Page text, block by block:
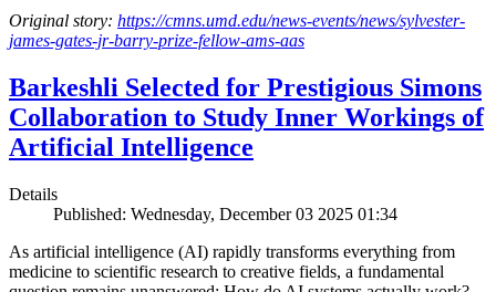
Original story: https://cmns.umd.edu/news-events/news/sylvester-
james-gates-jr-barry-prize-fellow-ams-aas
Barkeshli Selected for Prestigious Simons
Collaboration to Study Inner Workings of
Artificial Intelligence
Details
Published: Wednesday, December 03 2025 01:34
As artificial intelligence (AI) rapidly transforms everything from
medicine to scientific research to creative fields, a fundamental